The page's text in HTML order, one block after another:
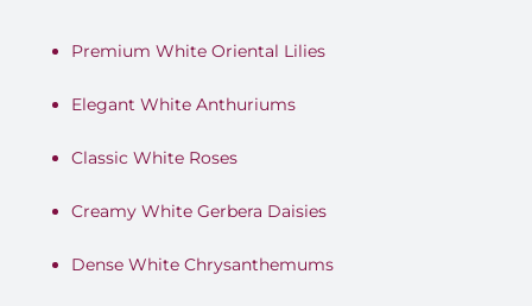
Premium White Oriental Lilies
Elegant White Anthuriums
Classic White Roses
Creamy White Gerbera Daisies
Dense White Chrysanthemums